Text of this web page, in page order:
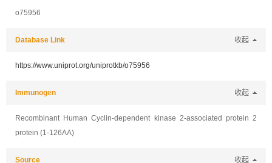
o75956
Database Link 收起
https://www.uniprot.org/uniprotkb/o75956
Immunogen 收起
Recombinant Human Cyclin-dependent kinase 2-associated protein 2
protein (1-126AA)
Source 收起